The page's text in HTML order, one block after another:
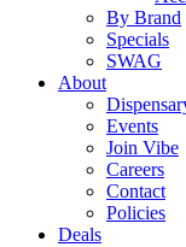
By Brand
Specials
SWAG
About
Events
Join Vibe
Careers
Contact
Policies
Deals